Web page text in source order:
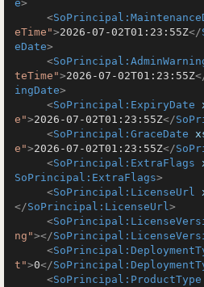
e>
<
eTime">2026-07-02T01:23:55Z</
eDate>
<
teTime">2026-07-02T01:23:55Z
ingDate>
<SoPrincipal:ExpiryDate
e">2026-07-02T01:23:55Z</
<SoPrincipal:GraceDate
e">2026-07-02T01:23:55Z</
<SoPrincipal:ExtraFlags
SoPrincipal:ExtraFlags>
<SoPrincipal:LicenseUrl
</SoPrincipal:LicenseUrl>
<
ng"></
<
t">0</
<SoPrincipal:ProductType